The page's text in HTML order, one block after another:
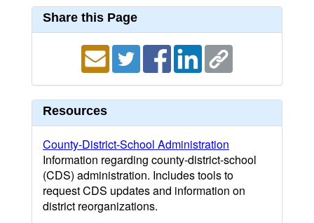
Share this Page
Resources
County-District-School Administration
Information regarding county-district-school
(CDS) administration. Includes tools to
request CDS updates and information on
district reorganizations.